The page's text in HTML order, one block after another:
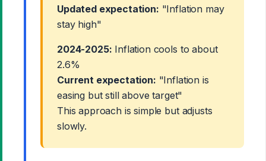
Updated expectation: "Inflation may
stay high"
2024-2025: Inflation cools to about
2.6%
Current expectation: "Inflation is
easing but still above target"
This approach is simple but adjusts
slowly.